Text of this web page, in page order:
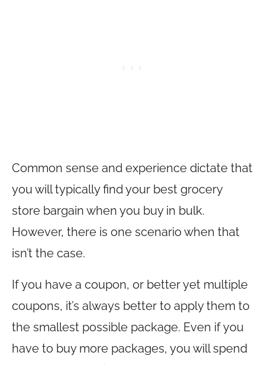
Common sense and experience dictate that
you will typically find your best grocery
store bargain when you buy in bulk.
However, there is one scenario when that
isn’t the case.
If you have a coupon, or better yet multiple
coupons, it’s always better to apply them to
the smallest possible package. Even if you
have to buy more packages, you will spend